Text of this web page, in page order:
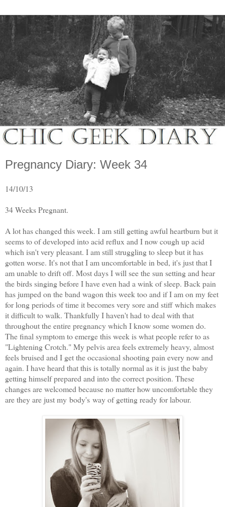
Pregnancy Diary: Week 34
14/10/13
34 Weeks Pregnant.
A lot has changed this week. I am still getting awful heartburn but it
seems to of developed into acid reflux and I now cough up acid
which isn't very pleasant. I am still struggling to sleep but it has
gotten worse. It's not that I am uncomfortable in bed, it's just that I
am unable to drift off. Most days I will see the sun setting and hear
the birds singing before I have even had a wink of sleep. Back pain
has jumped on the band wagon this week too and if I am on my feet
for long periods of time it becomes very sore and stiff which makes
it difficult to walk. Thankfully I haven't had to deal with that
throughout the entire pregnancy which I know some women do.
The final symptom to emerge this week is what people refer to as
"Lightening Crotch." My pelvis area feels extremely heavy, almost
feels bruised and I get the occasional shooting pain every now and
again. I have heard that this is totally normal as it is just the baby
getting himself prepared and into the correct position. These
changes are welcomed because no matter how uncomfortable they
are they are just my body's way of getting ready for labour.